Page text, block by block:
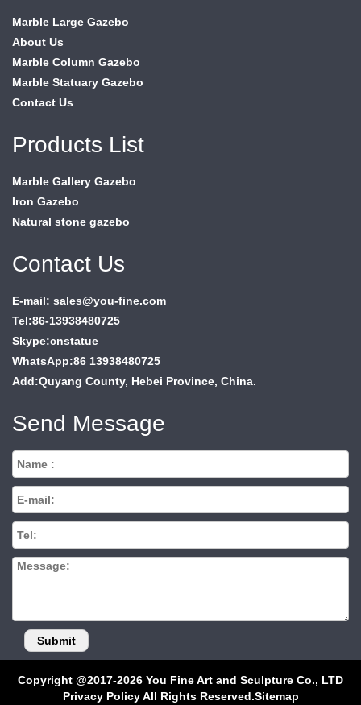
Marble Large Gazebo
About Us
Marble Column Gazebo
Marble Statuary Gazebo
Contact Us
Products List
Marble Gallery Gazebo
Iron Gazebo
Natural stone gazebo
Contact Us
E-mail: sales@you-fine.com
Tel:86-13938480725
Skype:cnstatue
WhatsApp:86 13938480725
Add:Quyang County, Hebei Province, China.
Send Message
Copyright @2017-2026 You Fine Art and Sculpture Co., LTD
Privacy Policy All Rights Reserved.Sitemap